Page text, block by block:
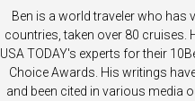
Ben is a world traveler who has
countries, taken over 80 cruises.
USA TODAY's experts for their
Choice Awards. His writings
and been cited in various media